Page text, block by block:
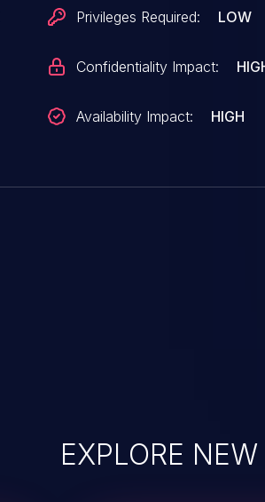
Privileges Required: LOW
Confidentiality Impact:
Availability Impact: HIGH
EXPLORE